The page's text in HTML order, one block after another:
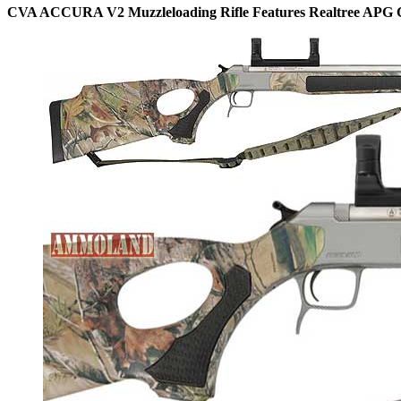
CVA ACCURA V2 Muzzleloading Rifle Features Realtree APG